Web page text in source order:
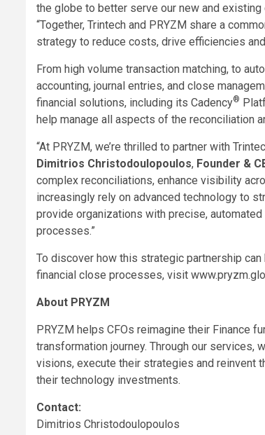
the globe to better serve our new and existing
“Together, Trintech and PRYZM share a
strategy to reduce costs, drive efficiencies
From high volume transaction matching, to
accounting, journal entries, and close
financial solutions, including its Cadency®
help manage all aspects of the reconciliation
“At PRYZM, we’re thrilled to partner with
Dimitrios Christodoulopoulos, Founder &
complex reconciliations, enhance visibility
increasingly rely on advanced technology to
provide organizations with precise,
processes.”
To discover how this strategic partnership
financial close processes, visit
About PRYZM
PRYZM helps CFOs reimagine their Finance
transformation journey. Through our services,
visions, execute their strategies and reinvent
their technology investments.
Contact:
Dimitrios Christodoulopoulos